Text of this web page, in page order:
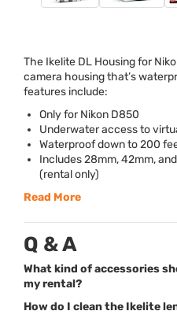
The Ikelite DL Housing for
camera housing that’s
features include:
Only for Nikon D850
Underwater access to
Waterproof down to 200
Includes 28mm, 42mm,
(rental only)
Read More
Q & A
What kind of accessories
my rental?
How do I clean the Ikelite